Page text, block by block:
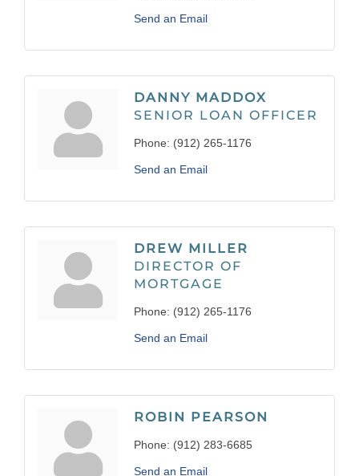
Send an Email
DANNY MADDOX
SENIOR LOAN OFFICER
Phone: (912) 265-1176
Send an Email
DREW MILLER
DIRECTOR OF
MORTGAGE
Phone: (912) 265-1176
Send an Email
ROBIN PEARSON
Phone: (912) 283-6685
Send an Email